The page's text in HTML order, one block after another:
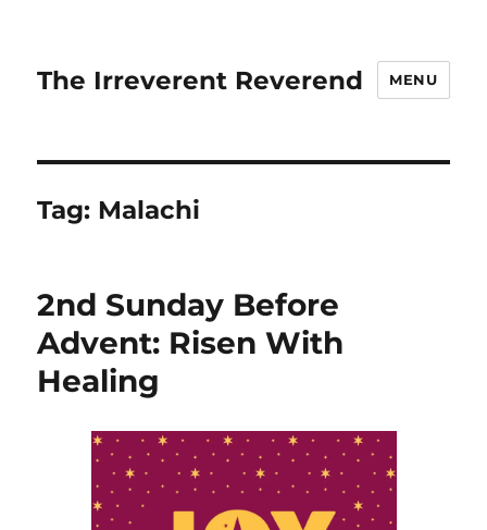
The Irreverent Reverend MENU
Tag: Malachi
2nd Sunday Before
Advent: Risen With
Healing